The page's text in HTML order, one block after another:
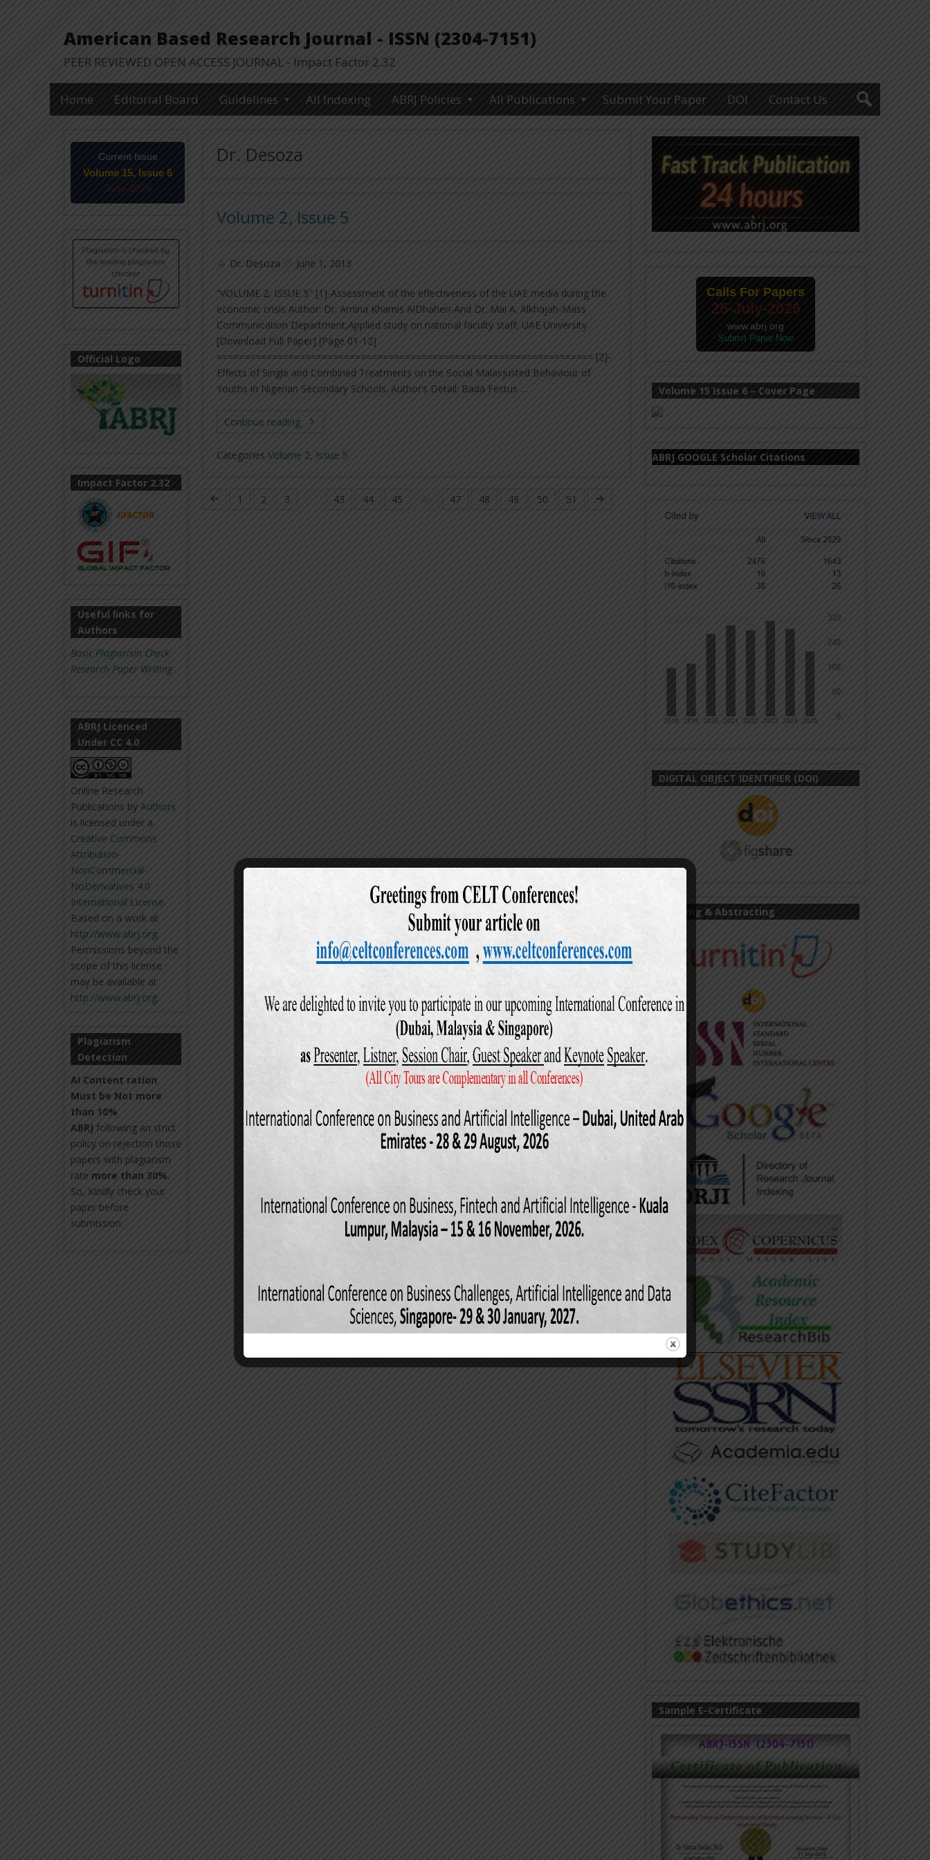
American Based Research Journal - ISSN (2304-7151)
PEER REVIEWED OPEN ACCESS JOURNAL - Impact Factor 2.32
Home Editorial Board Guidelines All Indexing ABRJ Policies All Publications Submit Your Paper DOI Contact Us
Dr. Desoza
Volume 2, Issue 5
Dr. Desoza June 1, 2013
“VOLUME 2, ISSUE 5″ [1]-Assessment of the effectiveness of the UAE media during the
economic crisis Author: Dr. Amina Khamis AlDhaheri-And Dr. Mai A. Alkhajah-Mass
Communication Department,Applied study on national faculty staff, UAE University
[Download Full Paper] [Page 01-12]
==================================================================== [2]-
Effects of Single and Combined Treatments on the Social Malasjusted Behaviour of
Youths in Nigerian Secondary Schools. Author’s Detail: Bada Festus …
Continue reading
Categories Volume 2, Issue 5
1 2 3 43 44 45 47 48 49 50 51
Calls For Papers
25-July-2026
www.abrj.org
Submit Paper Now
Volume 15 Issue 6 – Cover Page
ABRJ GOOGLE Scholar Citations
DIGITAL OBJECT IDENTIFIER (DOI)
Indexing & Abstracting
Sample E-Certificate
Current Issue
Volume 15, Issue 6
June-2026
Official Logo
Impact Factor 2.32
Useful links for
Authors
Basic Plagiarism Check
Research Paper Writing
ABRJ Licenced
Under CC 4.0
Online Research
Publications by Authors
is licensed under a
Creative Commons
Attribution-
NonCommercial-
NoDerivatives 4.0
International License.
Based on a work at
http://www.abrj.org.
Permissions beyond the
scope of this license
may be available at
http://www.abrj.org.
Plagiarism
Detection
AI Content ration
Must be Not more
than 10%
ABRJ following an strict
policy on rejection those
papers with plagiarism
rate more than 30%.
So, Kindly check your
paper before
submission